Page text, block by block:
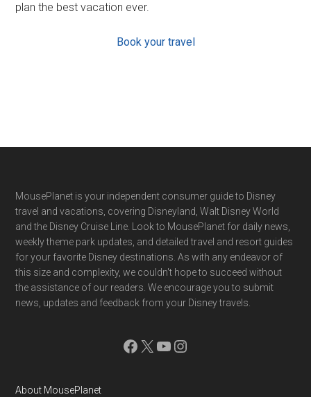
plan the best vacation ever.
Book your travel
Footer
MousePlanet is your independent consumer guide to Disney
travel and vacations, covering Disneyland, Walt Disney World
and the Disney Cruise Line. Look to MousePlanet for daily news,
weekly theme park updates, and detailed travel and resort guides
for your favorite Disney destinations. As with any endeavor of
this size and complexity, we couldn't hope to succeed without
the assistance of our readers. We encourage you to submit
news, updates and feedback from your Disney travels.
Facebook
X YouTube
Instagram
About MousePlanet